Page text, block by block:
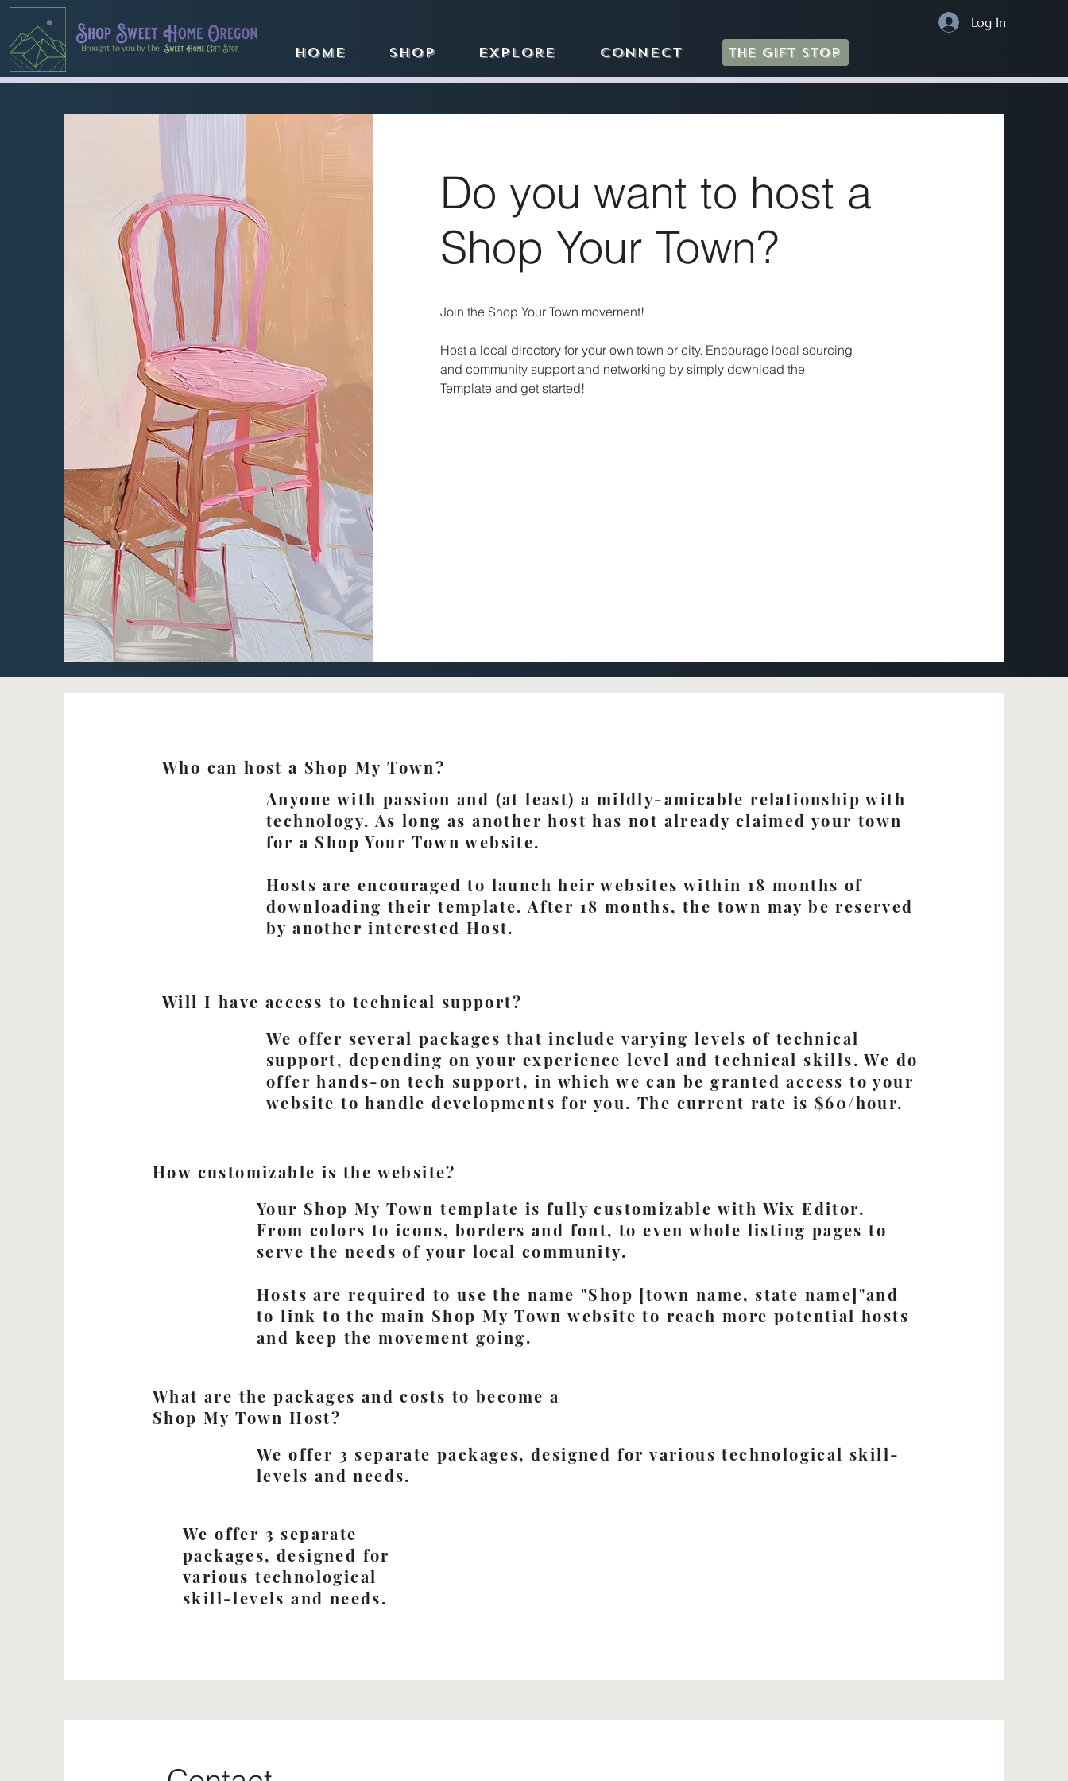
Brought to you by the Home Shop Explore Connect
Log In
The Gift Stop
Do you want to host a
Shop Your Town?
Join the Shop Your Town movement!
Host a local directory for your own town or city. Encourage local sourcing
and community support and networking by simply download the
Template and get started!
Who can host a Shop My Town?
Anyone with passion and (at least) a mildly-amicable relationship with
technology. As long as another host has not already claimed your town
for a Shop Your Town website.
Hosts are encouraged to launch heir websites within 18 months of
downloading their template. After 18 months, the town may be reserved
by another interested Host.
Will I have access to technical support?
We offer several packages that include varying levels of technical
support, depending on your experience level and technical skills. We do
offer hands-on tech support, in which we can be granted access to your
website to handle developments for you. The current rate is $60/hour.
How customizable is the website?
Your Shop My Town template is fully customizable with Wix Editor.
From colors to icons, borders and font, to even whole listing pages to
serve the needs of your local community.
Hosts are required to use the name "Shop [town name, state name]"and
to link to the main Shop My Town website to reach more potential hosts
and keep the movement going.
What are the packages and costs to become a
Shop My Town Host?
We offer 3 separate packages, designed for various technological skill-
levels and needs.
We offer 3 separate
packages, designed for
various technological
skill-levels and needs.